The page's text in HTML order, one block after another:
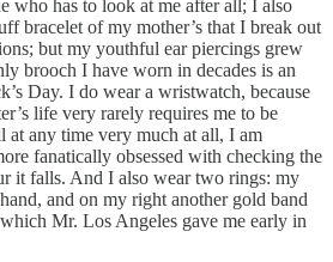
who has to look at me after all; I also
bracelet of my mother’s that I break out
but my youthful ear piercings grew
brooch I have worn in decades is an
Day. I do wear a wristwatch, because
life very rarely requires me to be
at any time very much at all, I am
fanatically obsessed with checking the
it falls. And I also wear two rings: my
and on my right another gold band
Mr. Los Angeles gave me early in